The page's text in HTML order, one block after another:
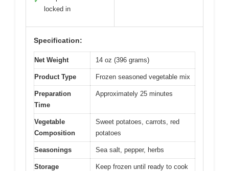
locked in
Specification:
Net Weight 14 oz (396 grams)
Product Type Frozen seasoned vegetable mix
Preparation
Time
Approximately 25 minutes
Vegetable
Composition
Sweet potatoes, carrots, red
potatoes
Seasonings Sea salt, pepper, herbs
Storage
Keep frozen until ready to cook